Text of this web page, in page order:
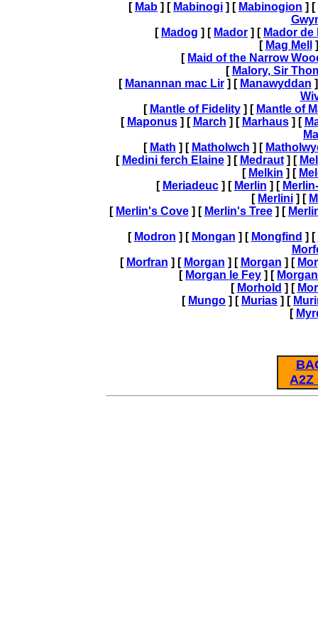
[ Mab ] [ Mabinogi ] [ Mabinogion ] [
[ Madog ] [ Mador ] [ Mador de
[ Mag Mell
[ Maid of the Narrow
[ Malory, Sir
[ Manannan mac Lir] [ Manawyddan
[ Mantle of Fidelity] [ Mantle of
[ Maponus] [ March ] [ Marhaus] [
[ Math ] [ Matholwch ] [
[ Medini ferch Elaine] [ Medraut] [
[ Melkin ] [
[ Meriadeuc] [ Merlin ] [
[ Merlini ] [
[ Merlin's Cove] [ Merlin's Tree] [
[ Modron ] [ Mongan ] [ Mongfind ] [
[ Morfran ] [ Morgan ] [ Morgan ] [
[ Morgan le Fey ] [
[ Morhold ] [
[ Mungo ] [ Murias ] [
[
A2Z